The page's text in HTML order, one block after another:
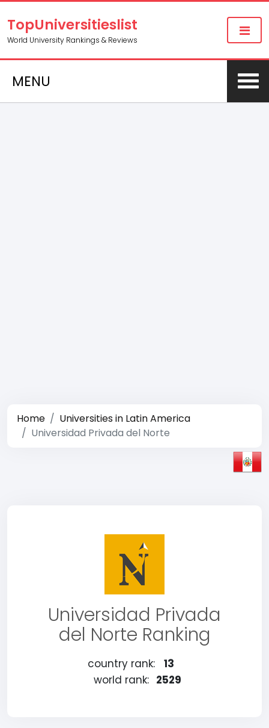
TopUniversitieslist
World University Rankings & Reviews
MENU
Home
Universities in Latin America
Universidad Privada del Norte
Universidad Privada
del Norte Ranking
country rank:
13
world rank: 2529